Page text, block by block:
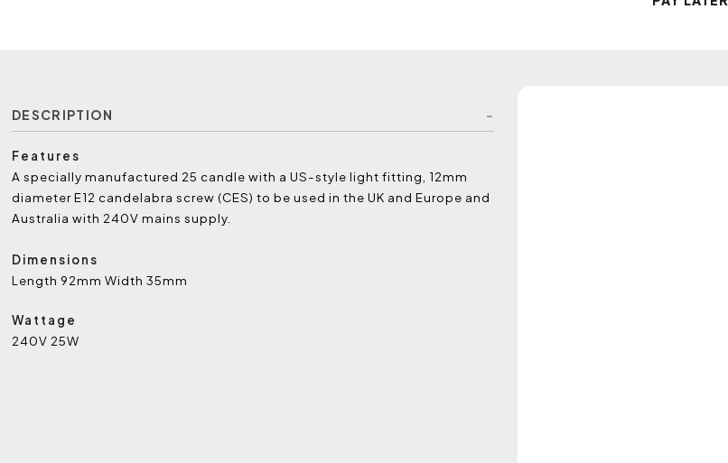
DESCRIPTION
Features
A specially manufactured 25 candle with a US-style light fitting, 12mm
diameter E12 candelabra screw (CES) to be used in the UK and Europe and
Australia with 240V mains supply.
Dimensions
Length 92mm Width 35mm
Wattage
240V 25W